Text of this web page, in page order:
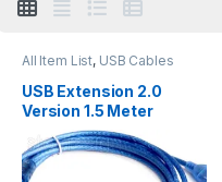
All Item List, USB Cables
USB Extension 2.0
Version 1.5 Meter